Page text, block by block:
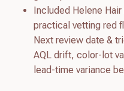
Included Helene
practical vetting red
Next review date &
AQL drift, color-lot
lead-time variance